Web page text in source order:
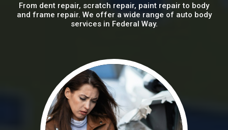
From dent repair, scratch repair, paint repair to body
and frame repair. We offer a wide range of auto body
services in Federal Way.